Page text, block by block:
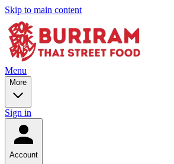
Skip to main content
Menu
More
Sign in
Account